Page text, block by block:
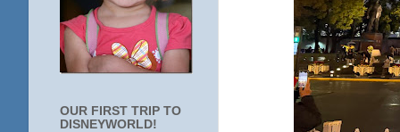
OUR FIRST TRIP TO
DISNEYWORLD!